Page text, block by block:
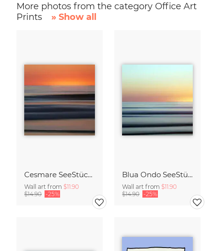
More photos from the category Office Art
Prints
» Show all
Cesmare SeeStück No.09
Wall art from $11.90
$14.90 -25%
Blua Ondo SeeStück No.14
Wall art from $11.90
$14.90 -25%